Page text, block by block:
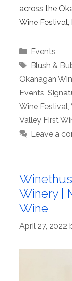
across the
Wine Festival,
Categories
Events
Tags
Blush &
Okanagan
Events
Wine Festival
Valley First
Leave a
Winery |
Wine
April 27, 2022